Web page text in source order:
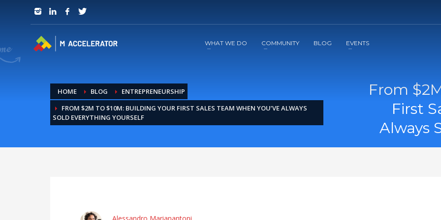
JOIN in 3 Steps
WHAT WE DO COMMUNITY BLOG EVENTS
HOME BLOG
ENTREPRENEURSHIP
FROM $2M TO $10M: BUILDING YOUR FIRST SALES TEAM WHEN YOU’VE ALWAYS
SOLD EVERYTHING YOURSELF
From
First
Always